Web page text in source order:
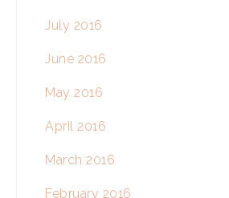
July 2016
June 2016
May 2016
April 2016
March 2016
February 2016